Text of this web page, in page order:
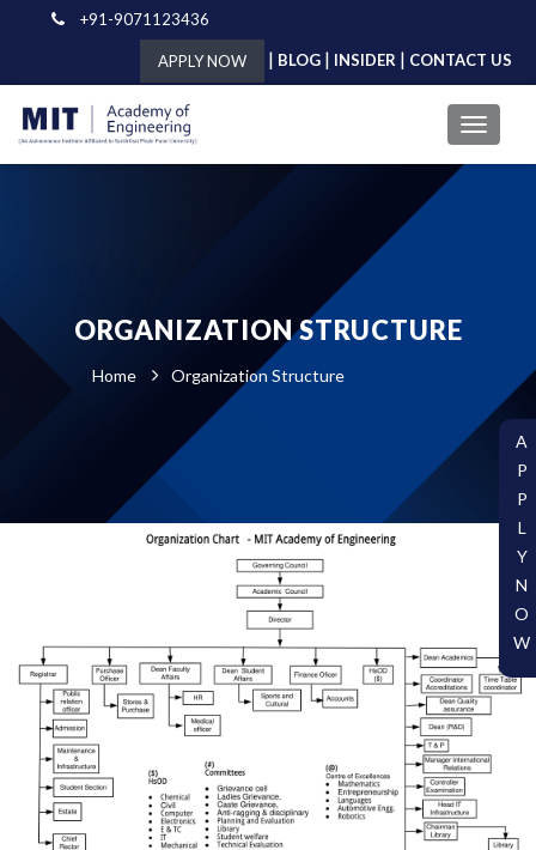
+91-9071123436
APPLY NOW | BLOG | INSIDER | CONTACT US
A
P
P
L
Y
N
O
W
ORGANIZATION STRUCTURE
Home Organization Structure